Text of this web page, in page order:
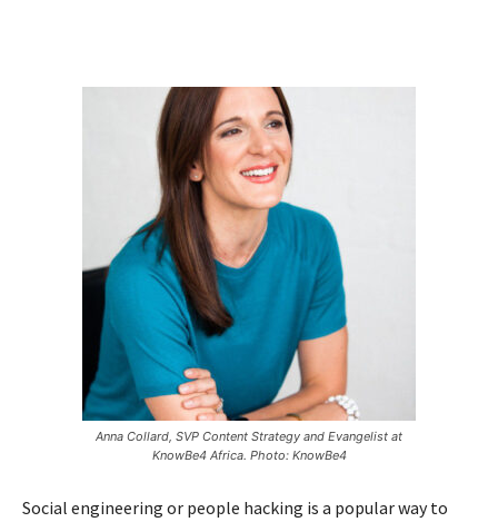
Anna Collard, SVP Content Strategy and Evangelist at
KnowBe4 Africa. Photo: KnowBe4
Social engineering or people hacking is a popular way to